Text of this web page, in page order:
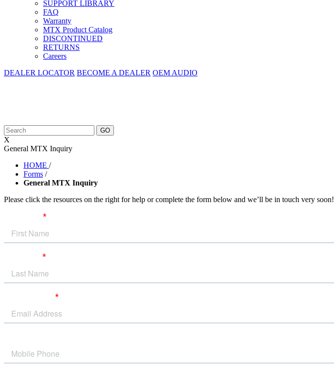
SUPPORT LIBRARY
FAQ
Warranty
MTX Product Catalog
DISCONTINUED
RETURNS
Careers
DEALER LOCATOR BECOME A DEALER OEM AUDIO
X
General MTX Inquiry
HOME /
Forms /
General MTX Inquiry
Please click the resources on the right for help or complete the form below and we’ll be in touch very soon!